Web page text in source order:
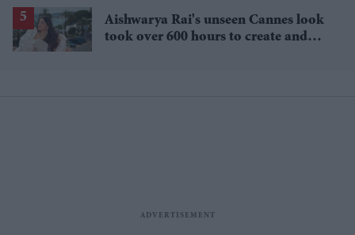
Aishwarya Rai's unseen Cannes look
took over 600 hours to create and